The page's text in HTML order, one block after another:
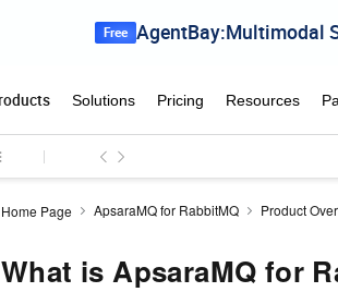
Home Page ApsaraMQ for RabbitMQ Product
What is ApsaraMQ for